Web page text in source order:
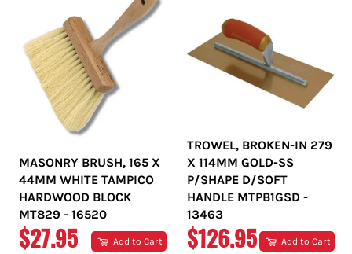
MASONRY BRUSH, 165 X
44MM WHITE TAMPICO
HARDWOOD BLOCK
MT829 - 16520
REGULAR
$27.95 Add to Cart
TROWEL, BROKEN-IN 279
X 114MM GOLD-SS
P/SHAPE D/SOFT
HANDLE MTPB1GSD -
13463
REGULAR
$126.95 Add to Cart